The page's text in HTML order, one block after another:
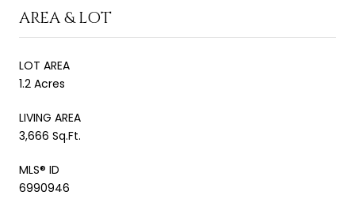
AREA & LOT
LOT AREA
1.2 Acres
LIVING AREA
3,666 Sq.Ft.
MLS® ID
6990946